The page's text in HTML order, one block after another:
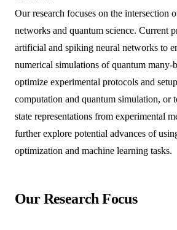
Our research focuses on the intersection
networks and quantum science. Current
artificial and spiking neural networks to
numerical simulations of quantum many-
optimize experimental protocols and
computation and quantum simulation, or
state representations from experimental
further explore potential advances of
optimization and machine learning tasks.
Our Research Focus